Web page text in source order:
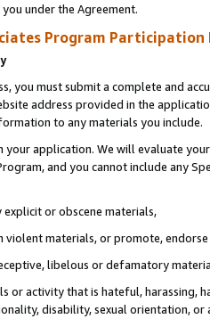
under the Agreement.
Program Participation
you must submit a complete and
address provided in the
to any materials you include.
your application. We will evaluate
and you cannot include any
or obscene materials,
violent materials, or promote,
libelous or defamatory
or activity that is hateful, harassing,
disability, sexual orientation, or